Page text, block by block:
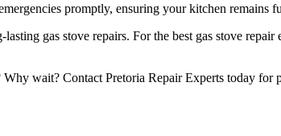
promptly, ensuring your kitchen remains
gas stove repairs. For the best gas stove
wait? Contact Pretoria Repair Experts today for